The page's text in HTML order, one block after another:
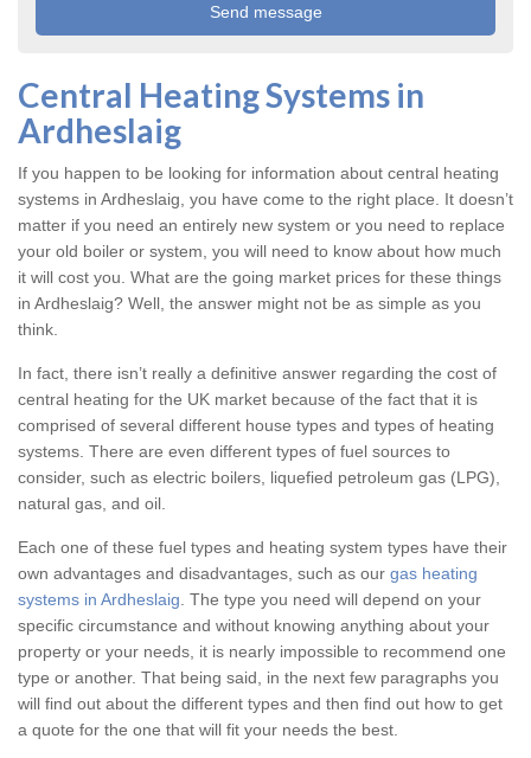
Central Heating Systems in
Ardheslaig
If you happen to be looking for information about central heating
systems in Ardheslaig, you have come to the right place. It doesn’t
matter if you need an entirely new system or you need to replace
your old boiler or system, you will need to know about how much
it will cost you. What are the going market prices for these things
in Ardheslaig? Well, the answer might not be as simple as you
think.
In fact, there isn’t really a definitive answer regarding the cost of
central heating for the UK market because of the fact that it is
comprised of several different house types and types of heating
systems. There are even different types of fuel sources to
consider, such as electric boilers, liquefied petroleum gas (LPG),
natural gas, and oil.
Each one of these fuel types and heating system types have their
own advantages and disadvantages, such as our gas heating
systems in Ardheslaig . The type you need will depend on your
specific circumstance and without knowing anything about your
property or your needs, it is nearly impossible to recommend one
type or another. That being said, in the next few paragraphs you
will find out about the different types and then find out how to get
a quote for the one that will fit your needs the best.